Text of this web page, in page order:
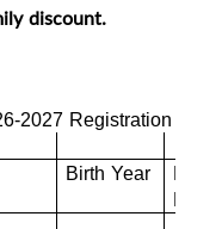
discount.
2027 Registration Fees
Birth Year